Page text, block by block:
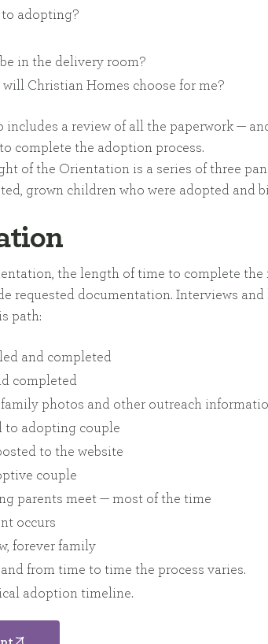
adopting?
in the delivery room?
Christian Homes choose for me?
a review of all the paperwork —
complete the adoption process.
of the Orientation is a series of three
grown children who were adopted and
the length of time to complete
requested documentation. Interviews
path:
and completed
completed
photos and other outreach
to adopting couple
to the website
couple
parents meet — most of the time
occurs
forever family
from time to time the process varies.
adoption timeline.